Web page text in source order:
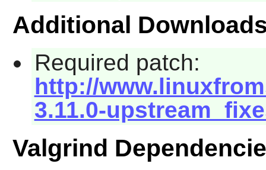
Additional
Required patch:
http://
3.11.0-
Valgrind